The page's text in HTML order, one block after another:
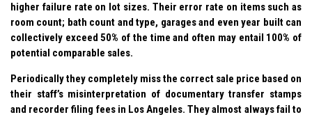
higher failure rate on lot sizes. Their error rate on items such as
room count; bath count and type, garages and even year built can
collectively exceed 50% of the time and often may entail 100% of
potential comparable sales.
Periodically they completely miss the correct sale price based on
their staff’s misinterpretation of documentary transfer stamps
and recorder filing fees in Los Angeles. They almost always fail to